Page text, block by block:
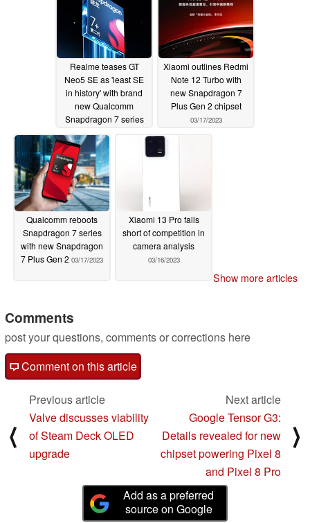
Realme teases GT
Neo5 SE as 'least SE
in history' with brand
new Qualcomm
Snapdragon 7 series
chipset03/17/2023
Xiaomi outlines Redmi
Note 12 Turbo with
new Snapdragon 7
Plus Gen 2 chipset
03/17/2023
Qualcomm reboots
Snapdragon 7 series
with new Snapdragon
7 Plus Gen 2 03/17/2023
Xiaomi 13 Pro falls
short of competition in
camera analysis
03/16/2023
Show more articles
Comments
post your questions, comments or corrections here
Comment on this article
⟨
Previous article
Valve discusses viability
of Steam Deck OLED
upgrade
Next article
Google Tensor G3:
Details revealed for new
chipset powering Pixel 8
and Pixel 8 Pro
⟩
Add as a preferred
source on Google